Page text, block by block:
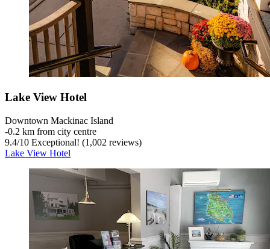
Lake View Hotel
Downtown Mackinac Island
‐0.2 km from city centre
9.4/10 Exceptional! (1,002 reviews)
Lake View Hotel